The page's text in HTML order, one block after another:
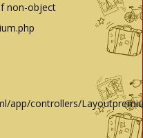
non-object
app/controllers/